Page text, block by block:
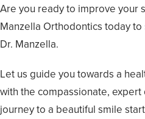
Are you ready to improve your
Manzella Orthodontics today to
Dr. Manzella.
Let us guide you towards a
with the compassionate,
journey to a beautiful smile